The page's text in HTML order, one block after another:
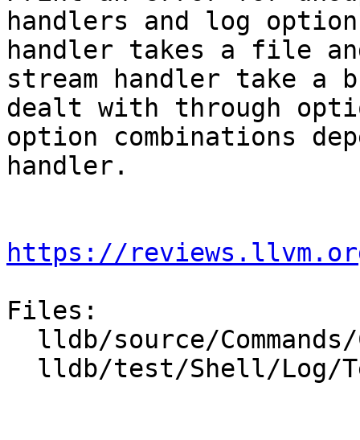
handlers and log
handler takes a file
stream handler take a
dealt with through
option combinations
handler.
https://
Files: